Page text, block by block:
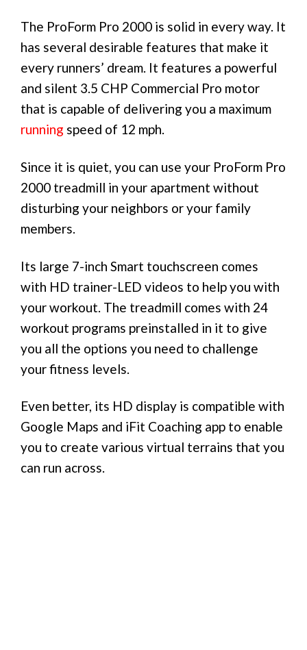
The ProForm Pro 2000 is solid in every way. It
has several desirable features that make it
every runners’ dream. It features a powerful
and silent 3.5 CHP Commercial Pro motor
that is capable of delivering you a maximum
running speed of 12 mph.
Since it is quiet, you can use your ProForm Pro
2000 treadmill in your apartment without
disturbing your neighbors or your family
members.
Its large 7-inch Smart touchscreen comes
with HD trainer-LED videos to help you with
your workout. The treadmill comes with 24
workout programs preinstalled in it to give
you all the options you need to challenge
your fitness levels.
Even better, its HD display is compatible with
Google Maps and iFit Coaching app to enable
you to create various virtual terrains that you
can run across.